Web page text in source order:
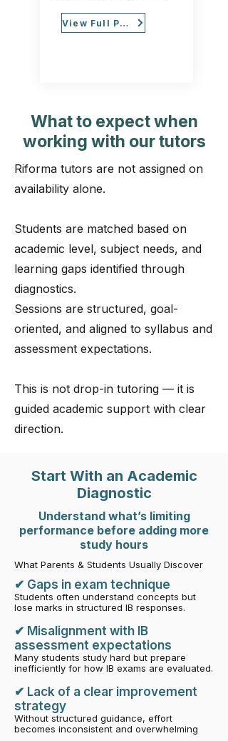
View Full Profile
What to expect when
working with our tutors
Riforma tutors are not assigned on
availability alone.
Students are matched based on
academic level, subject needs, and
learning gaps identified through
diagnostics.
Sessions are structured, goal-
oriented, and aligned to syllabus and
assessment expectations.
This is not drop-in tutoring — it is
guided academic support with clear
direction.
Start With an Academic
Diagnostic
Understand what’s limiting
performance before adding more
study hours
What Parents & Students Usually Discover
​✔ Gaps in exam technique
Students often understand concepts but
lose marks in structured IB responses.
✔ Misalignment with IB
assessment expectations
Many students study hard but prepare
inefficiently for how IB exams are evaluated.
✔ Lack of a clear improvement
strategy
Without structured guidance, effort
becomes inconsistent and overwhelming